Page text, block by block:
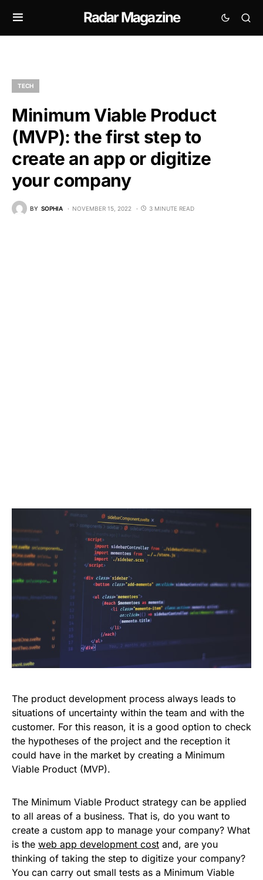
Radar Magazine
TECH
Minimum Viable Product
(MVP): the first step to
create an app or digitize
your company
BY SOPHIA NOVEMBER 15, 2022 3 MINUTE READ
The product development process always leads to
situations of uncertainty within the team and with the
customer. For this reason, it is a good option to check
the hypotheses of the project and the reception it
could have in the market by creating a Minimum
Viable Product (MVP).
The Minimum Viable Product strategy can be applied
to all areas of a business. That is, do you want to
create a custom app to manage your company? What
is the web app development cost and, are you
thinking of taking the step to digitize your company?
You can carry out small tests as a Minimum Viable